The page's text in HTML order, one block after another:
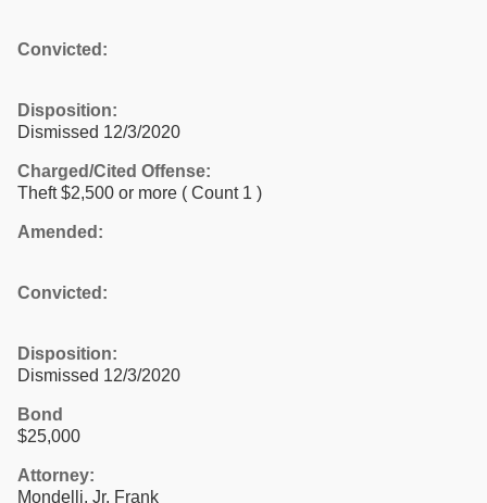
Convicted:
Disposition:
Dismissed 12/3/2020
Charged/Cited Offense:
Theft $2,500 or more ( Count 1 )
Amended:
Convicted:
Disposition:
Dismissed 12/3/2020
Bond
$25,000
Attorney:
Mondelli, Jr, Frank